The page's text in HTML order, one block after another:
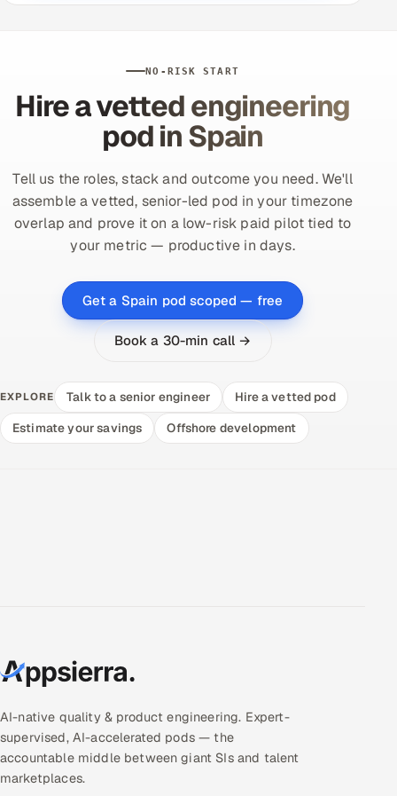
NO-RISK START
Hire a vetted engineering
pod in Spain
Tell us the roles, stack and outcome you need. We'll
assemble a vetted, senior-led pod in your timezone
overlap and prove it on a low-risk paid pilot tied to
your metric — productive in days.
Get a Spain pod scoped — free
Book a 30-min call →
EXPLORE Talk to a senior engineer
Hire a vetted pod
Estimate your savings
Offshore development
AI-native quality & product engineering. Expert-
supervised, AI-accelerated pods — the
accountable middle between giant SIs and talent
marketplaces.